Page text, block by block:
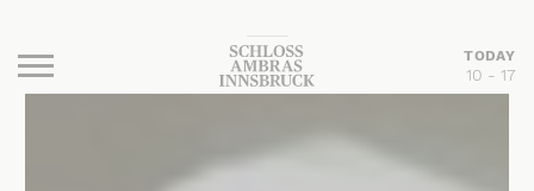
Burger Menu
TODAY
10 - 17